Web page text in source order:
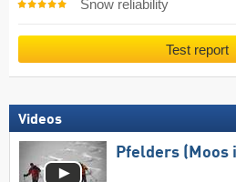
Snow reliability
Test report
Videos
Pfelders (Moos